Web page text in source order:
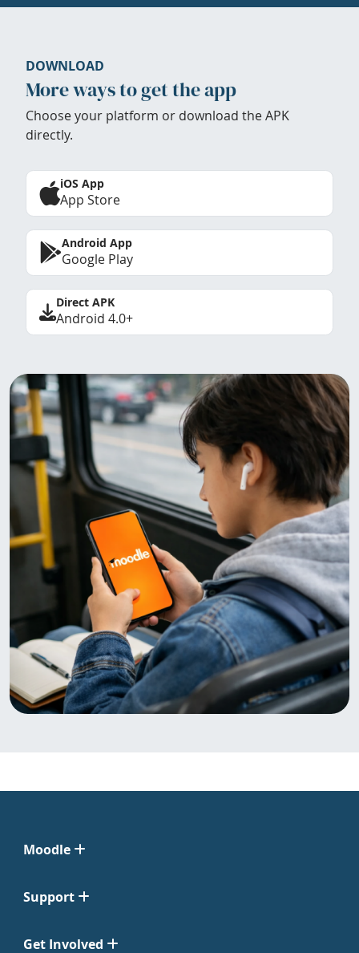
DOWNLOAD
More ways to get the app
Choose your platform or download the APK
directly.
iOS App
App Store
Android App
Google Play
Direct APK
Android 4.0+
Moodle
Support
Get Involved